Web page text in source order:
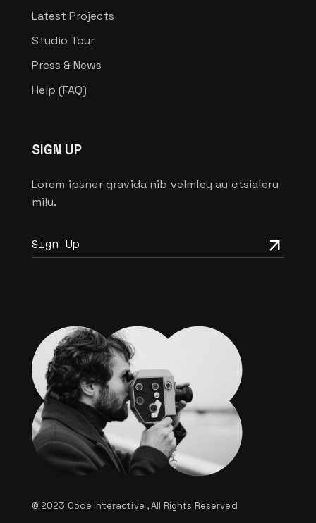
Latest Projects
Studio Tour
Press & News
Help (FAQ)
SIGN UP
Lorem ipsner gravida nib velmley au ctsialeru
milu.
© 2023 Qode Interactive , All Rights Reserved